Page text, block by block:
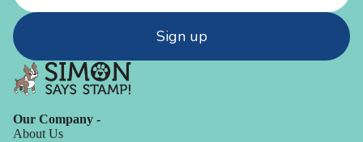
Sign up
Our Company -
About Us